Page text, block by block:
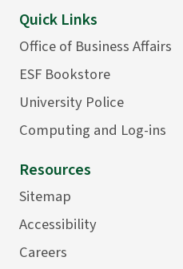
Quick Links
Office of Business Affairs
ESF Bookstore
University Police
Computing and Log-ins
Resources
Sitemap
Accessibility
Careers